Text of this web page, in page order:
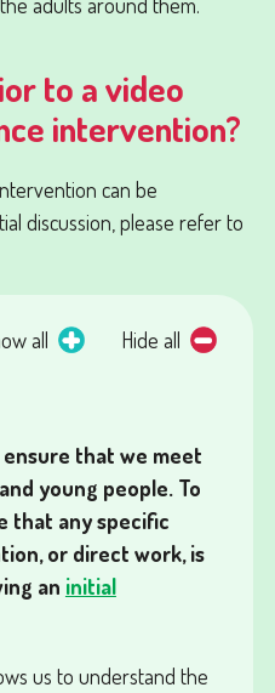
to a video
intervention?
can be
discussion, please refer to
Hide all
all
ensure that we meet
young people. To
that any specific
or direct work, is
an initial
us to understand the